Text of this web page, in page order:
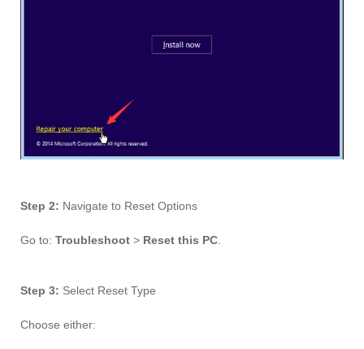
Step 2: Navigate to Reset Options
Go to: Troubleshoot > Reset this PC
Step 3: Select Reset Type
Choose either: